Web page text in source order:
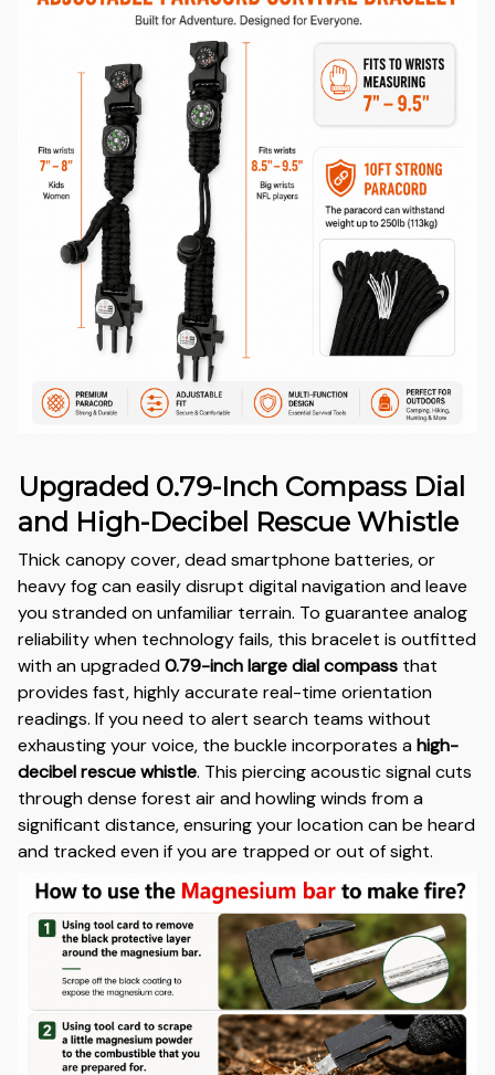
Upgraded 0.79-Inch Compass Dial
and High-Decibel Rescue Whistle
Thick canopy cover, dead smartphone batteries, or
heavy fog can easily disrupt digital navigation and leave
you stranded on unfamiliar terrain. To guarantee analog
reliability when technology fails, this bracelet is outfitted
with an upgraded0.79-inch large dial compass that
provides fast, highly accurate real-time orientation
readings. If you need to alert search teams without
exhausting your voice, the buckle incorporates ahigh-
decibel rescue whistle. This piercing acoustic signal cuts
through dense forest air and howling winds from a
significant distance, ensuring your location can be heard
and tracked even if you are trapped or out of sight.